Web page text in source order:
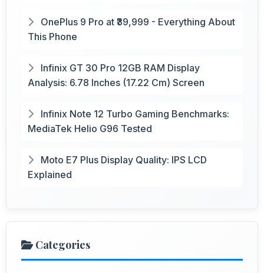
OnePlus 9 Pro at ₹39,999 - Everything About
This Phone
Infinix GT 30 Pro 12GB RAM Display
Analysis: 6.78 Inches (17.22 Cm) Screen
Infinix Note 12 Turbo Gaming Benchmarks:
MediaTek Helio G96 Tested
Moto E7 Plus Display Quality: IPS LCD
Explained
Categories